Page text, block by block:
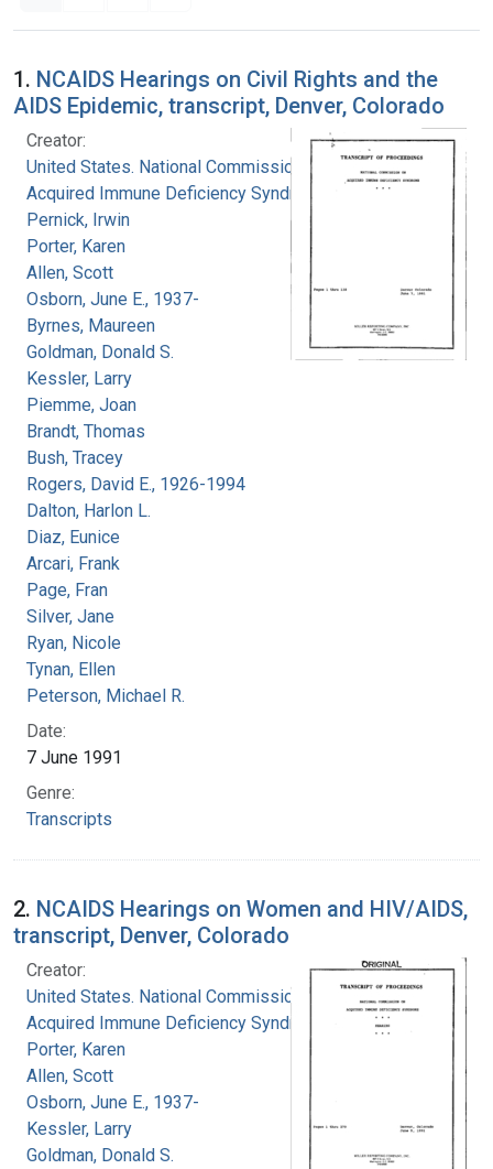
Search Results
1. NCAIDS Hearings on Civil Rights and the
AIDS Epidemic, transcript, Denver, Colorado
Creator:
United States. National Commission on
Acquired Immune Deficiency Syndrome
Pernick, Irwin
Porter, Karen
Allen, Scott
Osborn, June E., 1937-
Byrnes, Maureen
Goldman, Donald S.
Kessler, Larry
Piemme, Joan
Brandt, Thomas
Bush, Tracey
Rogers, David E., 1926-1994
Dalton, Harlon L.
Diaz, Eunice
Arcari, Frank
Page, Fran
Silver, Jane
Ryan, Nicole
Tynan, Ellen
Peterson, Michael R.
Date:
7 June 1991
Genre:
Transcripts
2. NCAIDS Hearings on Women and HIV/AIDS,
transcript, Denver, Colorado
Creator:
United States. National Commission on
Acquired Immune Deficiency Syndrome
Porter, Karen
Allen, Scott
Osborn, June E., 1937-
Kessler, Larry
Goldman, Donald S.